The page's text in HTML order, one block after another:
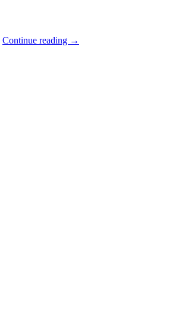
Continue reading →